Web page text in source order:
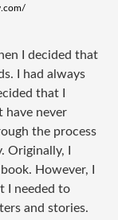
I decided that
I had always
that I
have never
the process
I
However, I
I needed to
and stories.